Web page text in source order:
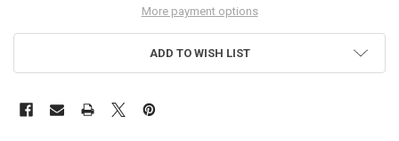
More payment options
ADD TO WISH LIST